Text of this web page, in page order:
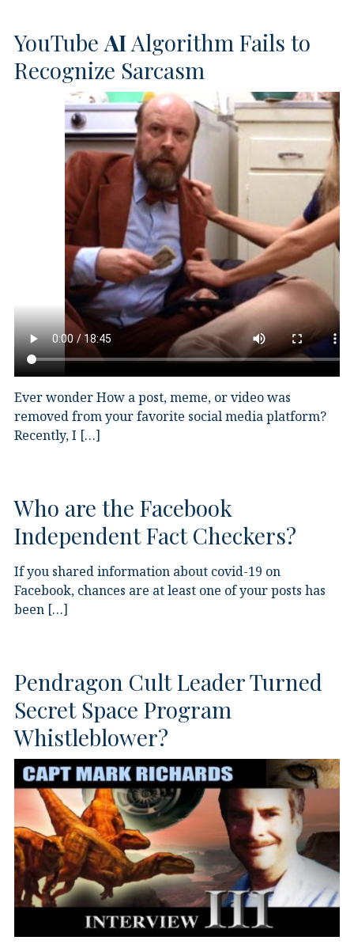
YouTube AIAlgorithm Fails to
Recognize Sarcasm
Ever wonder How a post, meme, or video was
removed from your favorite social media platform?
Recently, I […]
Who are the Facebook
Independent Fact Checkers?
If you shared information about covid-19 on
Facebook, chances are at least one of your posts has
been […]
Pendragon Cult Leader Turned
Secret Space Program
Whistleblower?